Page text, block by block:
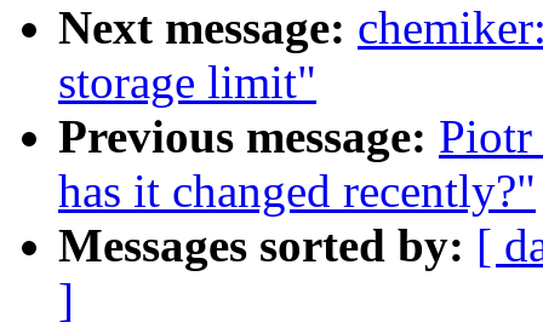
Next message:
storage limit"
Previous message:
has it changed recently?"
Messages sorted by: [
]